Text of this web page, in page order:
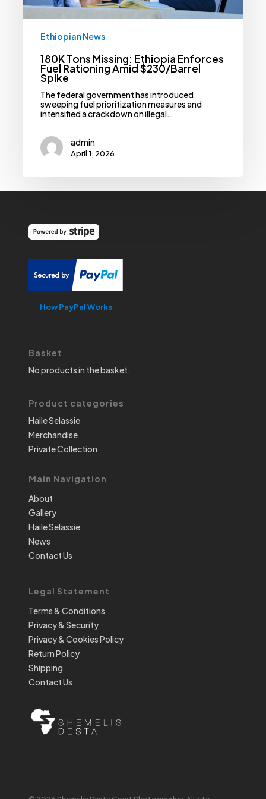
Ethiopian News
180K Tons Missing: Ethiopia Enforces
Fuel Rationing Amid $230/Barrel
Spike
The federal government has introduced
sweeping fuel prioritization measures and
intensified a crackdown on illegal…
admin
April 1, 2026
How PayPal Works
Basket
No products in the basket.
Product categories
Haile Selassie
Merchandise
Private Collection
Main Navigation
About
Gallery
Haile Selassie
News
Contact Us
Legal Statement
Terms & Conditions
Privacy & Security
Privacy & Cookies Policy
Return Policy
Shipping
Contact Us